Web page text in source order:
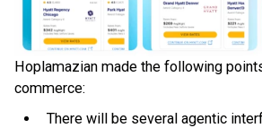
Hoplamazian made the following
commerce:
There will be several agentic